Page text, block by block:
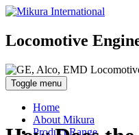
Locomotive
Toggle menu
Home
About Mikura
Product Range